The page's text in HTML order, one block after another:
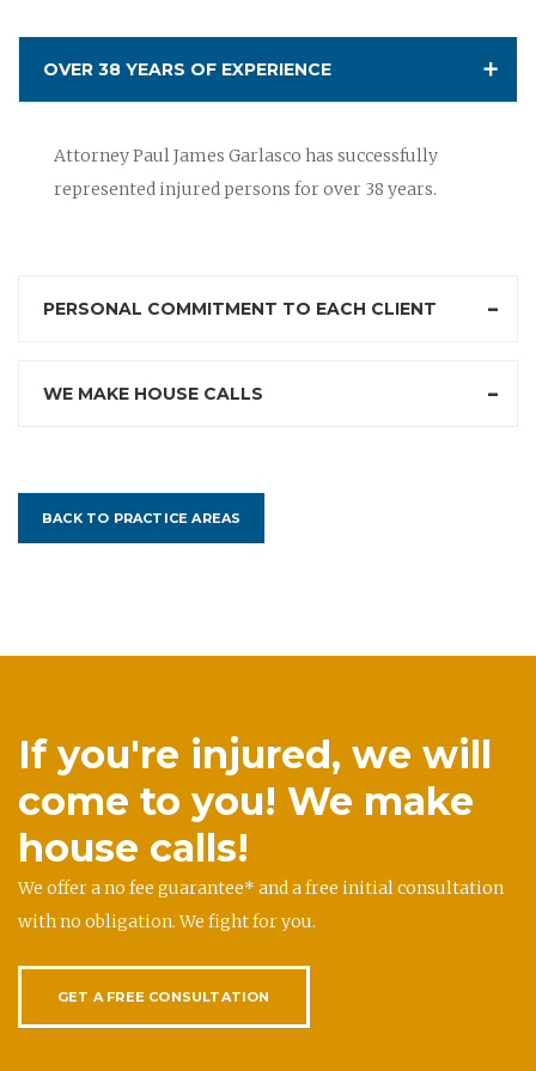
OVER 38 YEARS OF EXPERIENCE
Attorney Paul James Garlasco has successfully
represented injured persons for over 38 years.
PERSONAL COMMITMENT TO EACH CLIENT
WE MAKE HOUSE CALLS
BACK TO PRACTICE AREAS
If you're injured, we will
come to you! We make
house calls!
We offer a no fee guarantee* and a free initial consultation
with no obligation. We fight for you.
GET A FREE CONSULTATION